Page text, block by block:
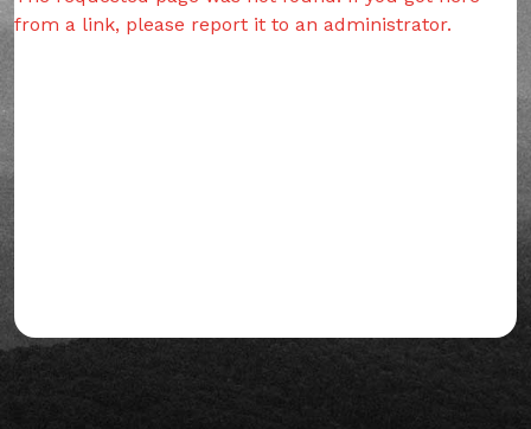
from a link, please report it to an administrator.